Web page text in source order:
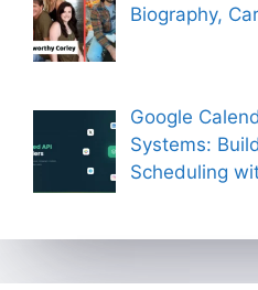
Biography,
Google
Systems:
Scheduling